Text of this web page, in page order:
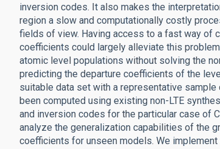
inversion codes. It also makes the
region a slow and computationally costly
fields of view. Having access to a fast way of
coefficients could largely alleviate this
atomic level populations without solving the
predicting the departure coefficients of the
suitable data set with a representative
been computed using existing non-LTE
and inversion codes for the particular case of
analyze the generalization capabilities of the
coefficients for unseen models. We